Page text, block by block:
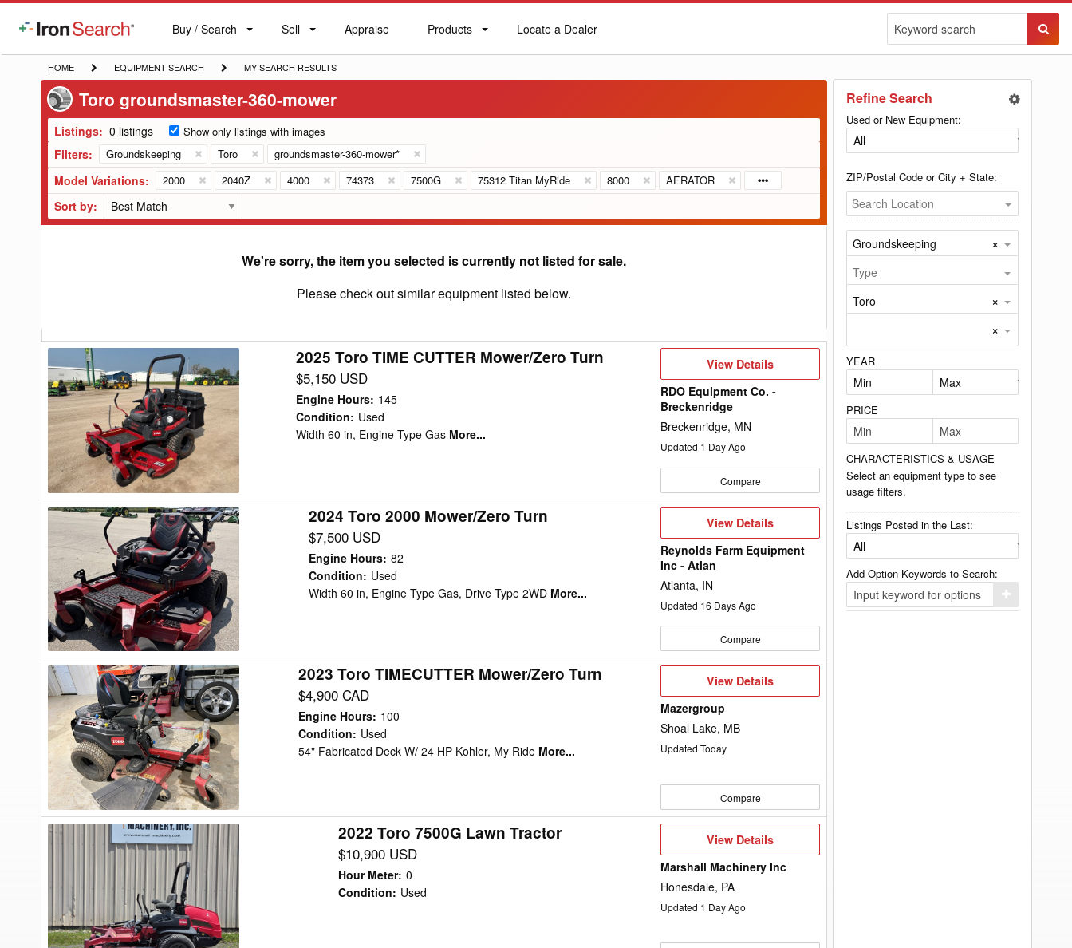
IronSearch
Buy
Label
Buy / Search Sell
Sell Appraise
Appraise Products
Products
Locate
Locate a Dealer
HOME
HOME
EQUIPMENT
SEARCH
EQUIPMENT SEARCH
MY
SEARCH
RESULTS
MY SEARCH RESULTS
Toro groundsmaster-360-mower
Listings: 0 listings Show only listings with images
Filters: Groundskeeping Toro groundsmaster-360-mower*
Model Variations: 2000 2040Z 4000 74373 7500G 75312 Titan MyRide 8000 AERATOR
Sort by:
We're sorry, the item you selected is currently not listed for sale.
Please check out similar equipment listed below.
Toro
TIME
CUTTER
Mower/Zero
Turn
2025 Toro TIME CUTTER Mower/Zero Turn
$5,150 USD
Engine Hours: 145
Condition: Used
Width 60 in, Engine Type Gas More...
View
View Details
RDO Equipment Co. -
Breckenridge
Breckenridge, MN
Updated 1 Day Ago
Compare
2024
Toro
2000
Mower/Zero
Turn
2024 Toro 2000 Mower/Zero Turn
$7,500 USD
Engine Hours: 82
Condition: Used
Width 60 in, Engine Type Gas, Drive Type 2WDMore...
View
Details
View Details
Reynolds Farm Equipment
Inc - Atlan
Atlanta, IN
Updated 16 Days Ago
Compare
2023
Toro
TIMECUTTER
Mower/Zero
Turn
2023 Toro TIMECUTTER Mower/Zero Turn
$4,900 CAD
Engine Hours: 100
Condition: Used
54" Fabricated Deck W/ 24 HP Kohler, My RideMore...
View
View Details
Mazergroup
Shoal Lake, MB
Updated Today
Compare
2022
Lawn
Tractor
2022 Toro 7500G Lawn Tractor
$10,900 USD
Hour Meter: 0
Condition: Used
View
Details
View Details
Marshall Machinery Inc
Honesdale, PA
Updated 1 Day Ago
Refine Search
Used or New Equipment:
ZIP/Postal Code or City + State:
Search Location
Groundskeeping ×
Type
Toro
×
×
YEAR
PRICE
CHARACTERISTICS & USAGE
Select an equipment type to see
usage filters.
Listings Posted in the Last:
Add Option Keywords to Search:
Click
here